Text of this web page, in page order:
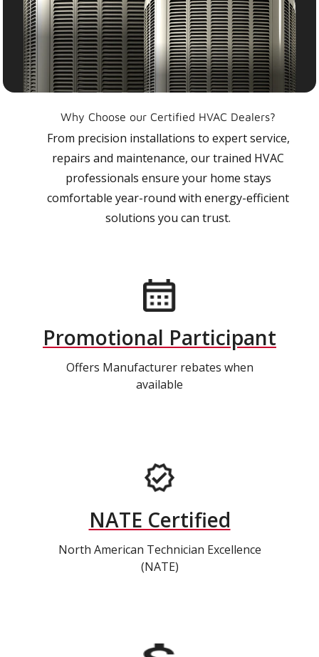
Why Choose our Certified HVAC Dealers?
From precision installations to expert service,
repairs and maintenance, our trained HVAC
professionals ensure your home stays
comfortable year-round with energy-efficient
solutions you can trust.
Promotional Participant
Offers Manufacturer rebates when
available
NATE Certified
North American Technician Excellence
(NATE)